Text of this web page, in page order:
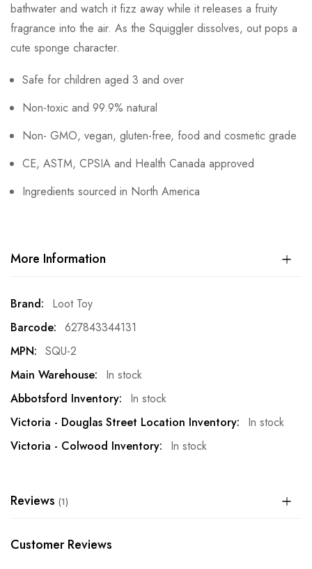
bathwater and watch it fizz away while it releases a fruity
fragrance into the air. As the Squiggler dissolves, out pops a
cute sponge character.
Safe for children aged 3 and over
Non-toxic and 99.9% natural
Non- GMO, vegan, gluten-free, food and cosmetic grade
CE, ASTM, CPSIA and Health Canada approved
Ingredients sourced in North America
More Information
More
Information
Loot Toy
627843344131
SQU-2
In stock
In stock
In stock
In stock
Reviews 1
Customer Reviews